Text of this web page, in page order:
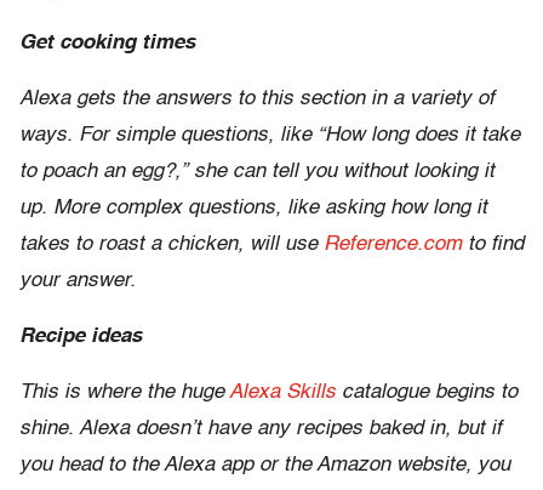
Get cooking times
Alexa gets the answers to this section in a variety of
ways. For simple questions, like “How long does it take
to poach an egg?,” she can tell you without looking it
up. More complex questions, like asking how long it
takes to roast a chicken, will use Reference.comto find
your answer.
Recipe ideas
This is where the hugeAlexa Skills catalogue begins to
shine. Alexa doesn’t have any recipes baked in, but if
you head to the Alexa app or the Amazon website, you